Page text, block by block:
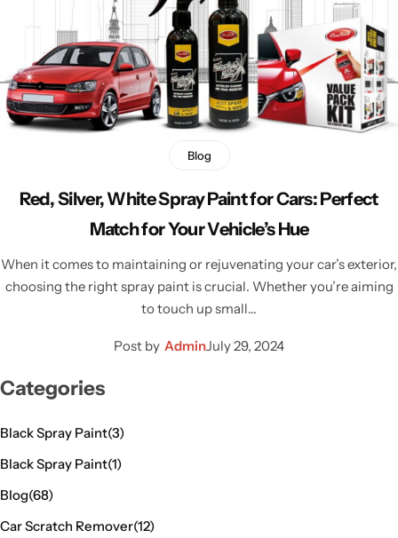
Blog
Red, Silver, White Spray Paint for Cars: Perfect
Match for Your Vehicle’s Hue
When it comes to maintaining or rejuvenating your car’s exterior,
choosing the right spray paint is crucial. Whether you’re aiming
to touch up small…
Post by AdminJuly 29, 2024
Categories
Black Spray Paint(3)
Black Spray Paint(1)
Blog(68)
Car Scratch Remover(12)